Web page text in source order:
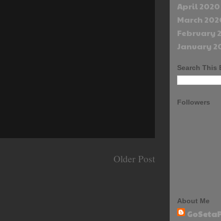
Older Post
April 2020
March
February
January
Search This
Followers
About Me